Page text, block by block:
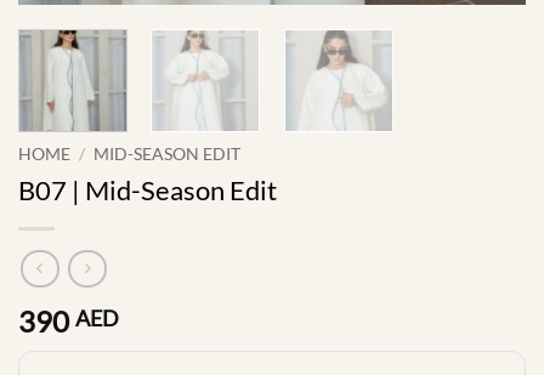
HOME / MID-SEASON EDIT
B07 | Mid-Season Edit
390AED